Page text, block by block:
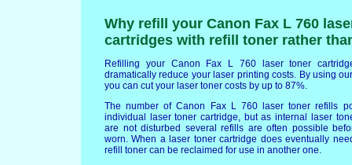
Why refill your Canon Fax L 760
cartridges with refill toner rather
Refilling your Canon Fax L 760 laser toner
dramatically reduce your laser printing costs. By using
you can cut your laser toner costs by up to 87%.
The number of Canon Fax L 760 laser toner refills
individual laser toner cartridge, but as internal laser
are not disturbed several refills are often possible
worn. When a laser toner cartridge does eventually
refill toner can be reclaimed for use in another one.